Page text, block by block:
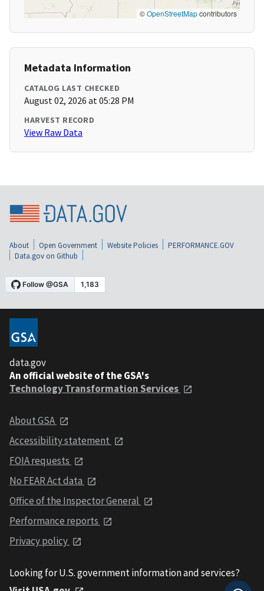
©OpenStreetMapcontributors
Metadata Information
CATALOG LAST CHECKED
August 02, 2026 at 05:28 PM
HARVEST RECORD
View Raw Data
About Open Government Website Policies
PERFORMANCE.GOV
Data.gov on Github
data.gov
An official website of the GSA's
Technology Transformation Services
About GSA
Accessibility statement
FOIA requests
No FEAR Act data
Office of the Inspector General
Performance reports
Privacy policy
Looking for U.S. government information and services?